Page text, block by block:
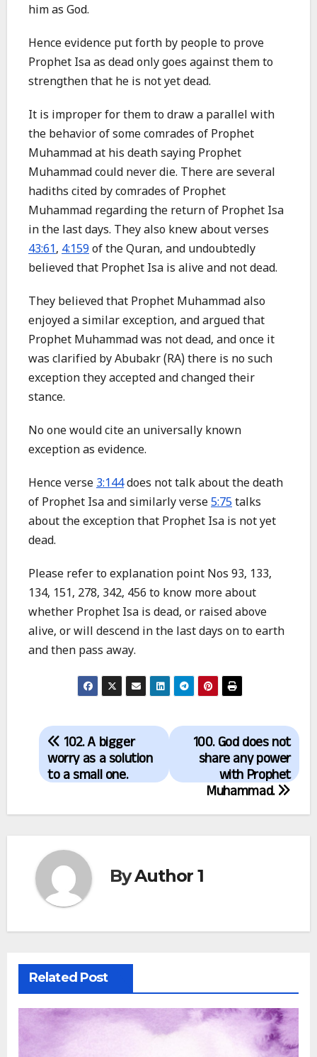
him as God.
Hence evidence put forth by people to prove
Prophet Isa as dead only goes against them to
strengthen that he is not yet dead.
It is improper for them to draw a parallel with
the behavior of some comrades of Prophet
Muhammad at his death saying Prophet
Muhammad could never die. There are several
hadiths cited by comrades of Prophet
Muhammad regarding the return of Prophet Isa
in the last days. They also knew about verses
43:61, 4:159 of the Quran, and undoubtedly
believed that Prophet Isa is alive and not dead.
They believed that Prophet Muhammad also
enjoyed a similar exception, and argued that
Prophet Muhammad was not dead, and once it
was clarified by Abubakr (RA) there is no such
exception they accepted and changed their
stance.
No one would cite an universally known
exception as evidence.
Hence verse 3:144does not talk about the death
of Prophet Isa and similarly verse 5:75 talks
about the exception that Prophet Isa is not yet
dead.
Please refer to explanation point Nos 93, 133,
134, 151, 278, 342, 456 to know more about
whether Prophet Isa is dead, or raised above
alive, or will descend in the last days on to earth
and then pass away.
Post
navigation
100. God does not
share any power
with Prophet
Muhammad.
102. A bigger
worry as a solution
to a small one.
ByAuthor 1
Related Post